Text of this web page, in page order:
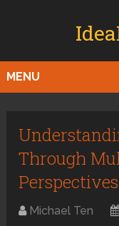
MENU
Through
Perspectives
Michael Ten